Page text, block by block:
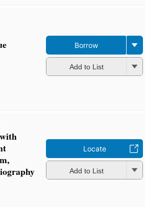
Borrow
Add to List
Locate
Add to List